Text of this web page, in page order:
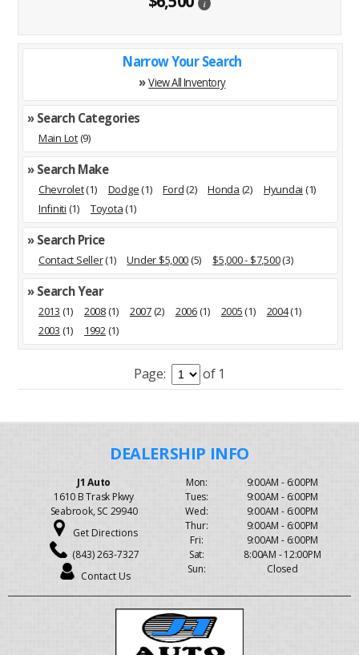
Narrow Your Search
»View All Inventory
» Search Categories
Main Lot(9)
» Search Make
Chevrolet(1) Dodge(1) Ford(2) Honda (2) Hyundai (1)
Infiniti (1) Toyota(1)
» Search Price
Contact Seller(1) Under $5,000(5) $5,000 - $7,500(3)
» Search Year
2013 (1) 2008(1) 2007(2) 2006(1) 2005(1) 2004(1)
2003 (1) 1992(1)
i
Page: of 1
J1 Auto
1610 B Trask Pkwy
Seabrook, SC 29940
Get Directions
(843) 263-7327
Contact Us
Mon:
Tues:
Wed:
Thur:
Fri:
Sat:
Sun:
9:00AM - 6:00PM
9:00AM - 6:00PM
9:00AM - 6:00PM
9:00AM - 6:00PM
9:00AM - 6:00PM
8:00AM - 12:00PM
Closed